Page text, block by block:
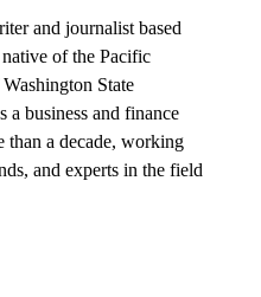
and journalist based
of the Pacific
State
a business and finance
than a decade, working
and experts in the field